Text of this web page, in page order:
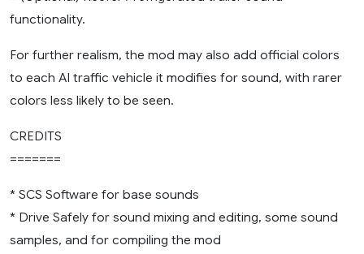
functionality.
For further realism, the mod may also add official colors
to each AI traffic vehicle it modifies for sound, with rarer
colors less likely to be seen.
CREDITS
=======
* SCS Software for base sounds
* Drive Safely for sound mixing and editing, some sound
samples, and for compiling the mod